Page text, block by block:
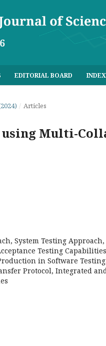
EDITORIAL BOARD
/ Articles
using Multi-
System Testing Approach,
Testing
in Software
Protocol, Integrated